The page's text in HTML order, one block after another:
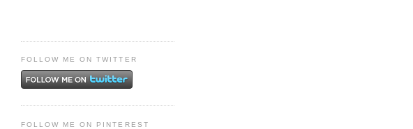
FOLLOW ME ON TWITTER
FOLLOW ME ON PINTEREST